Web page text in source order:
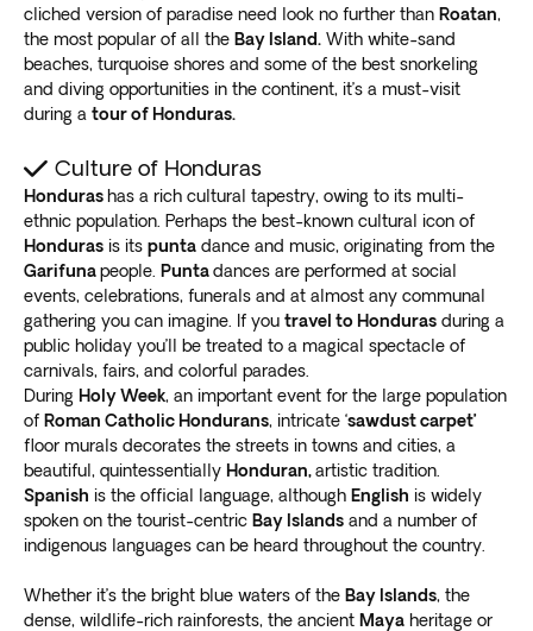
cliched version of paradise need look no further than Roatan,
the most popular of all the Bay Island. With white-sand
beaches, turquoise shores and some of the best snorkeling
and diving opportunities in the continent, it’s a must-visit
during a tour of Honduras.
Culture of Honduras
Honduras has a rich cultural tapestry, owing to its multi-
ethnic population. Perhaps the best-known cultural icon of
Honduras is its punta dance and music, originating from the
Garifunapeople. Puntadances are performed at social
events, celebrations, funerals and at almost any communal
gathering you can imagine. If you travel to Honduras during a
public holiday you’ll be treated to a magical spectacle of
carnivals, fairs, and colorful parades.
During Holy Week, an important event for the large population
of Roman Catholic Hondurans, intricate ‘sawdust carpet’
floor murals decorates the streets in towns and cities, a
beautiful, quintessentially Honduran,artistic tradition.
Spanish is the official language, although English is widely
spoken on the tourist-centric Bay Islands and a number of
indigenous languages can be heard throughout the country.
Whether it’s the bright blue waters of the Bay Islands, the
dense, wildlife-rich rainforests, the ancient Maya heritage or